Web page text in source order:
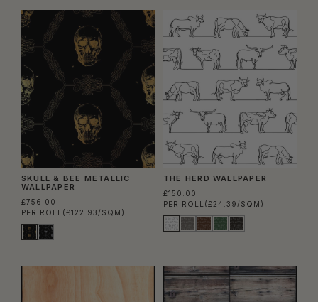
SKULL & BEE METALLIC
WALLPAPER
£756.00
PER ROLL (£122.93/SQM)
THE HERD WALLPAPER
£150.00
PER ROLL (£24.39/SQM)